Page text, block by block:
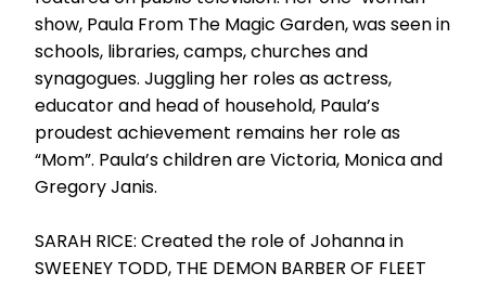
show, Paula From The Magic Garden, was seen in
schools, libraries, camps, churches and
synagogues. Juggling her roles as actress,
educator and head of household, Paula’s
proudest achievement remains her role as
“Mom”. Paula’s children are Victoria, Monica and
Gregory Janis.
SARAH RICE: Created the role of Johanna in
SWEENEY TODD, THE DEMON BARBER OF FLEET